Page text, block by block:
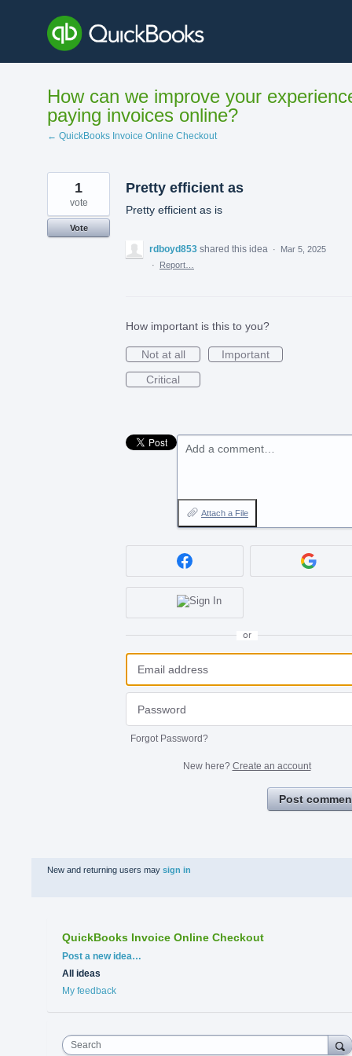
content
How can we improve your
paying invoices online?
← QuickBooks Invoice Online Checkout
Pretty efficient as
Pretty efficient as is
1
vote
Vote
rdboyd853 shared this idea ·
Mar 5, 2025
·
Report…
How important is this to you?
Not at all
Important
Critical
Add a comment…
Attach a File
or
Forgot Password?
New here? Create an account
Post
New and returning users may sign in
QuickBooks Invoice Online Checkout
Categories
Post a new idea…
All ideas
My feedback
Search